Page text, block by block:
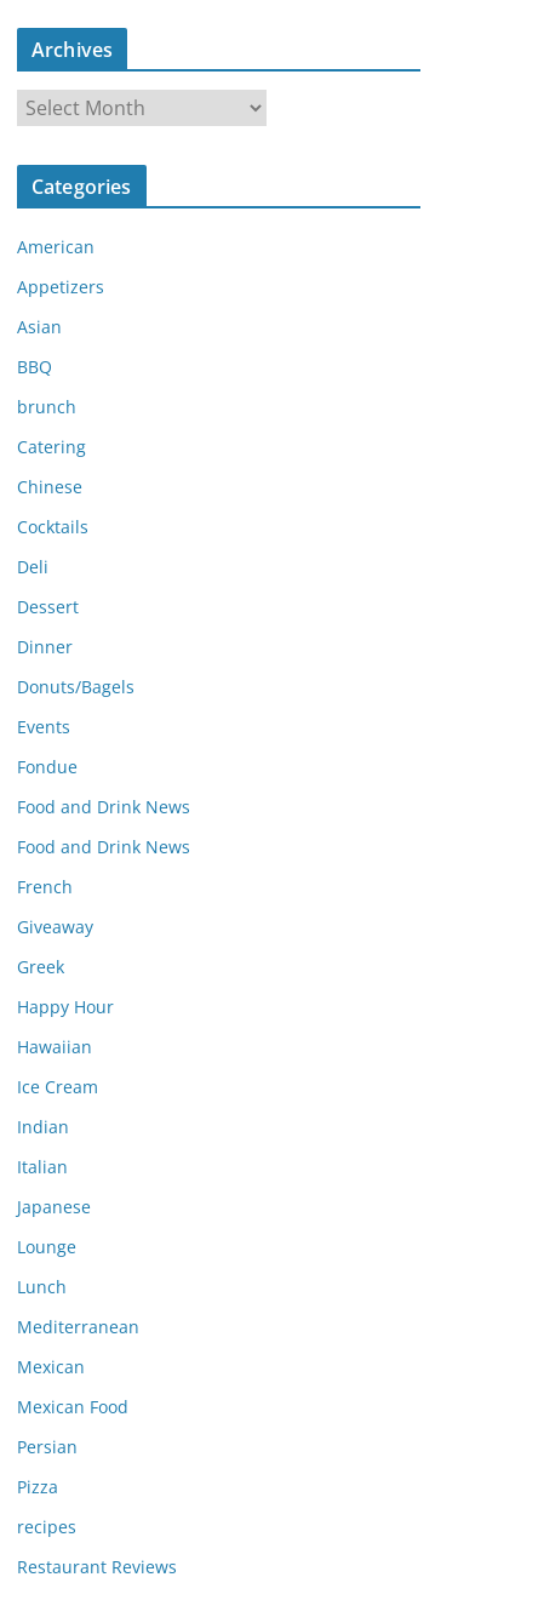
Archives
r
c
v
e
s
Categories
American
Appetizers
Asian
BBQ
brunch
Catering
Chinese
Cocktails
Deli
Dessert
Dinner
Donuts/Bagels
Events
Fondue
Food and Drink News
Food and Drink News
French
Giveaway
Greek
Happy Hour
Hawaiian
Ice Cream
Indian
Italian
Japanese
Lounge
Lunch
Mediterranean
Mexican
Mexican Food
Persian
Pizza
recipes
Restaurant Reviews